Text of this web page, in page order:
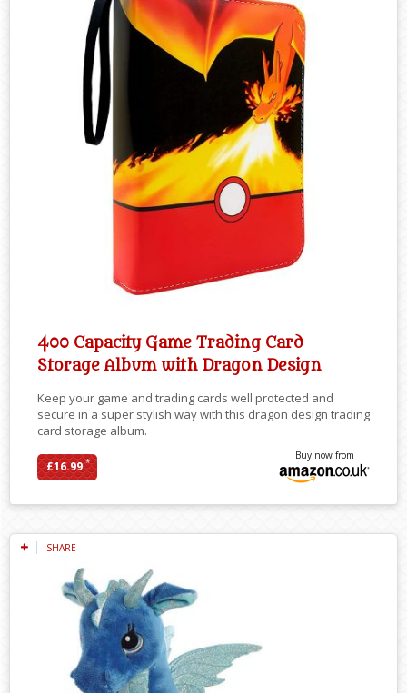
400 Capacity Game Trading Card
Storage Album with Dragon Design
Keep your game and trading cards well protected and
secure in a super stylish way with this dragon design trading
card storage album.
£16.99*
Buy now from
SHARE